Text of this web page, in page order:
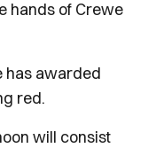
hands of Crewe
has awarded
red.
will consist